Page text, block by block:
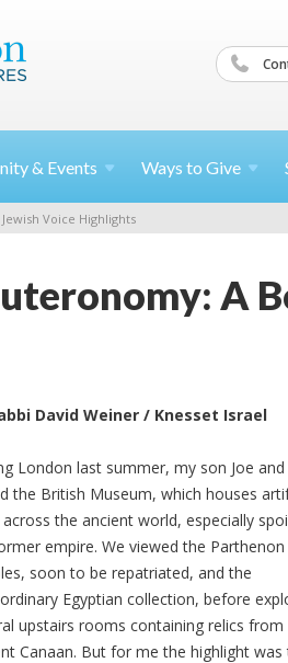
& Events Ways to Give
Voice Highlights
A
David Weiner / Knesset Israel
London last summer, my son Joe and
the British Museum, which houses
the ancient world, especially
empire. We viewed the Parthenon
soon to be repatriated, and the
Egyptian collection, before
upstairs rooms containing relics from
Canaan. But for me the highlight was